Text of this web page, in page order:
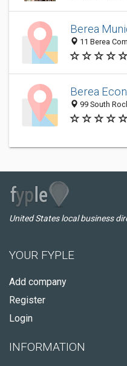
Berea
11 Berea
Berea
99 South
United States local business
YOUR FYPLE
Add company
Register
Login
INFORMATION